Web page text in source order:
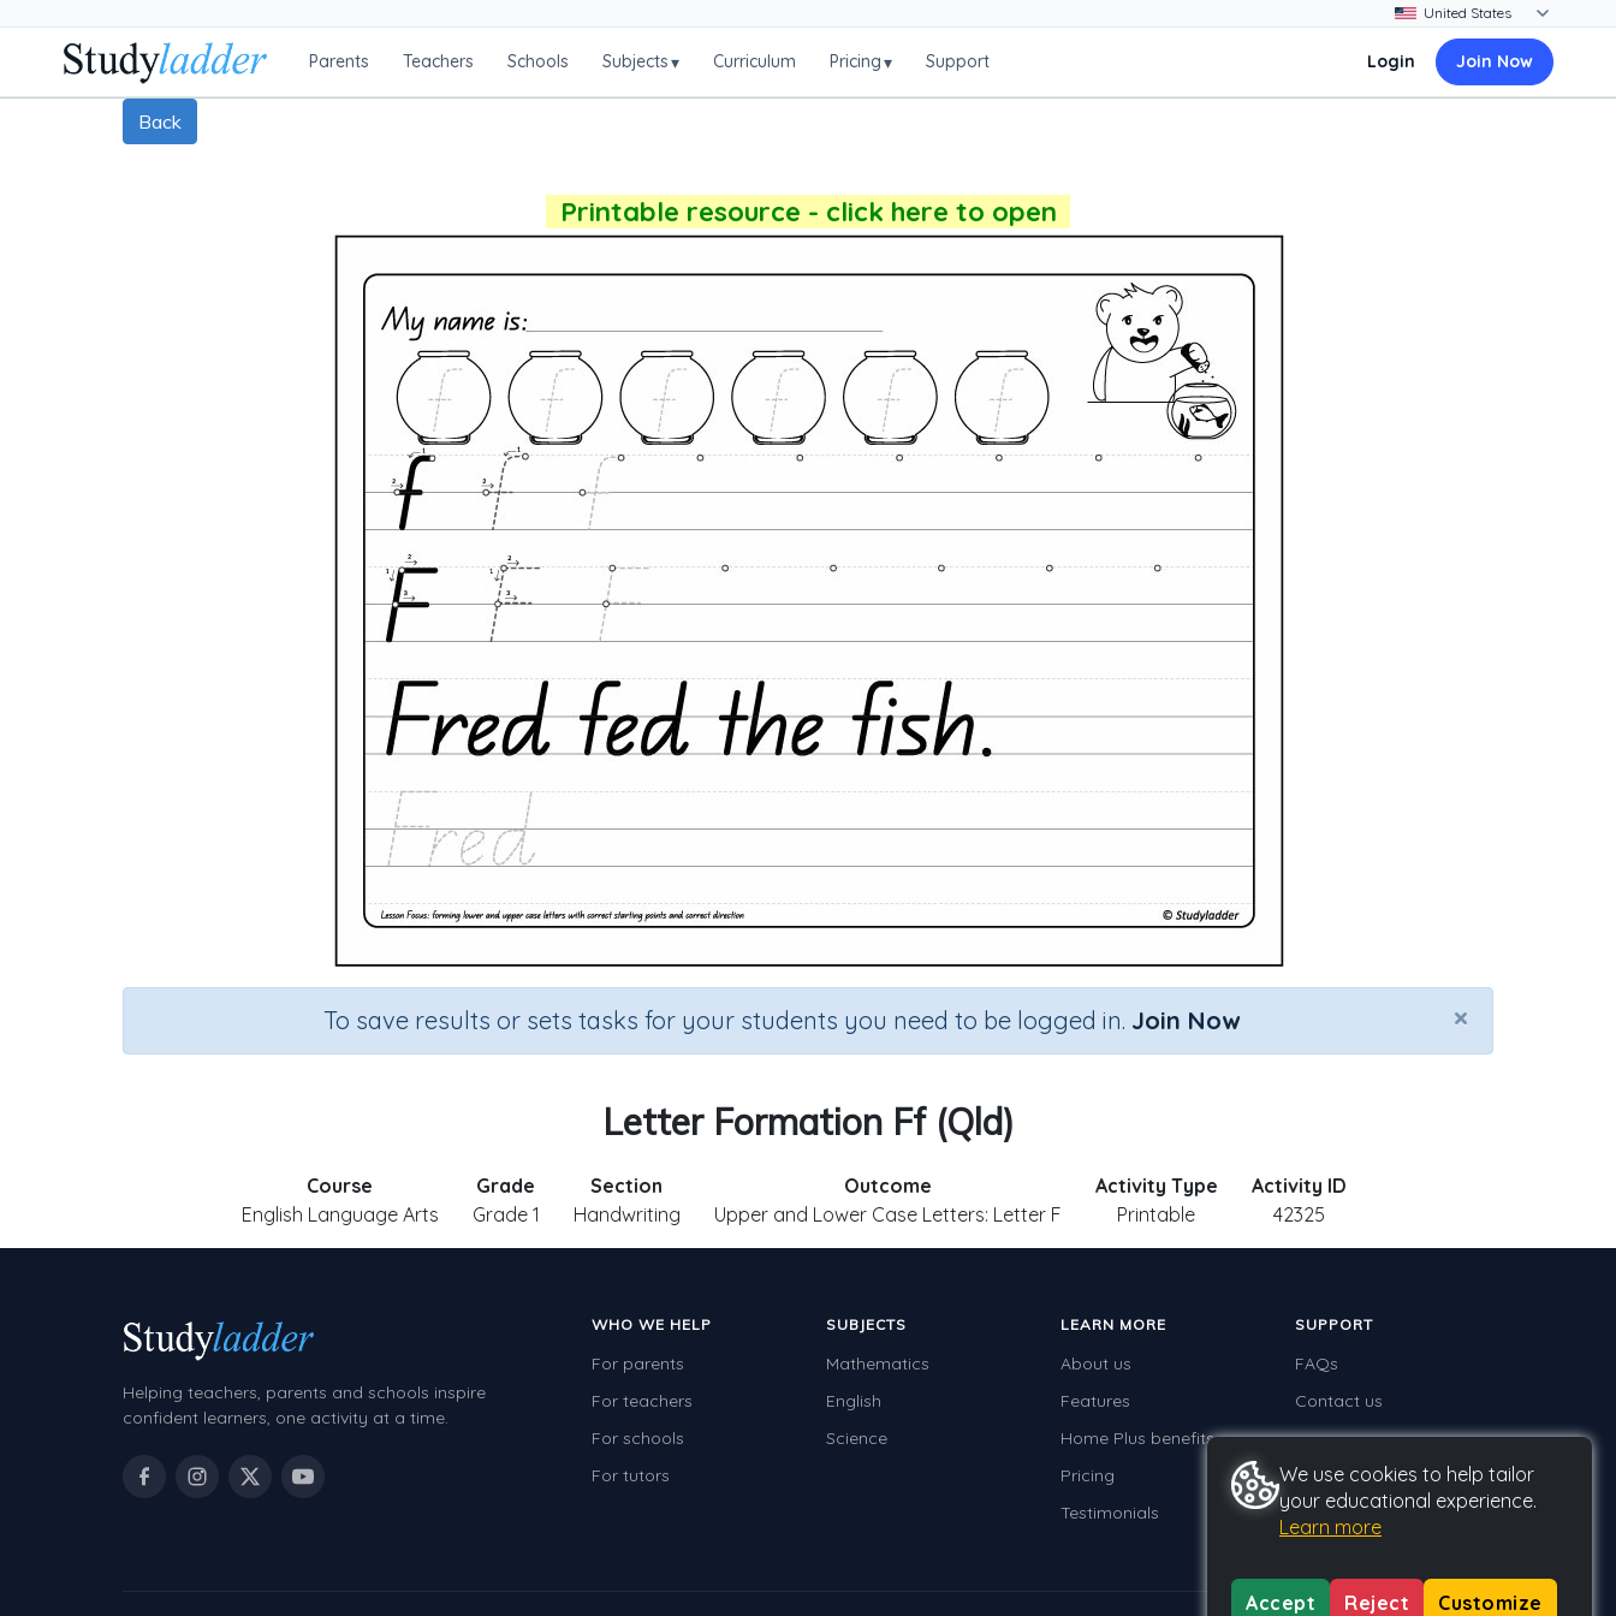
Parents Teachers Schools Subjects▾ Curriculum Pricing▾ Support Login Join Now
Back
Printable resource - click here to open
×
To save results or sets tasks for your students you need to be logged in. Join Now
Letter Formation Ff (Qld)
Course
English Language Arts
Grade
Grade 1
Section
Handwriting
Outcome
Upper and Lower Case Letters: Letter F
Activity Type
Printable
Activity ID
42325
Helping teachers, parents and schools inspire
confident learners, one activity at a time.
WHO WE HELP
For parents
For teachers
For schools
For tutors
SUBJECTS
Mathematics
English
Science
LEARN MORE
About us
Features
Home Plus benefits
Pricing
Testimonials
SUPPORT
FAQs
Contact us
We use cookies to help tailor
your educational experience.
Learn more
Accept Reject Customize